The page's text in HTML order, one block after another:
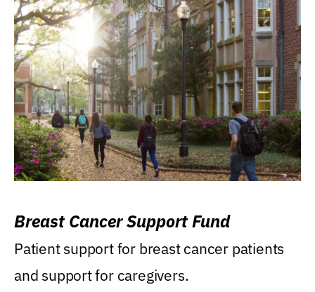
Breast Cancer Support Fund
Patient support for breast cancer patients
and support for caregivers.